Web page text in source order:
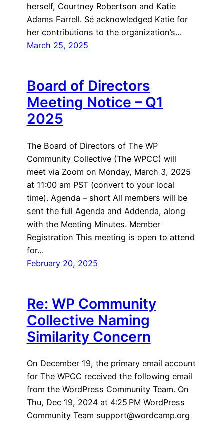
herself, Courtney Robertson and Katie
Adams Farrell. Sé acknowledged Katie for
her contributions to the organization’s…
March 25, 2025
Board of Directors
Meeting Notice – Q1
2025
The Board of Directors of The WP
Community Collective (The WPCC) will
meet via Zoom on Monday, March 3, 2025
at 11:00 am PST (convert to your local
time). Agenda – short All members will be
sent the full Agenda and Addenda, along
with the Meeting Minutes. Member
Registration This meeting is open to attend
for…
February 20, 2025
Re: WP Community
Collective Naming
Similarity Concern
On December 19, the primary email account
for The WPCC received the following email
from the WordPress Community Team. On
Thu, Dec 19, 2024 at 4:25 PM WordPress
Community Team support@wordcamp.org